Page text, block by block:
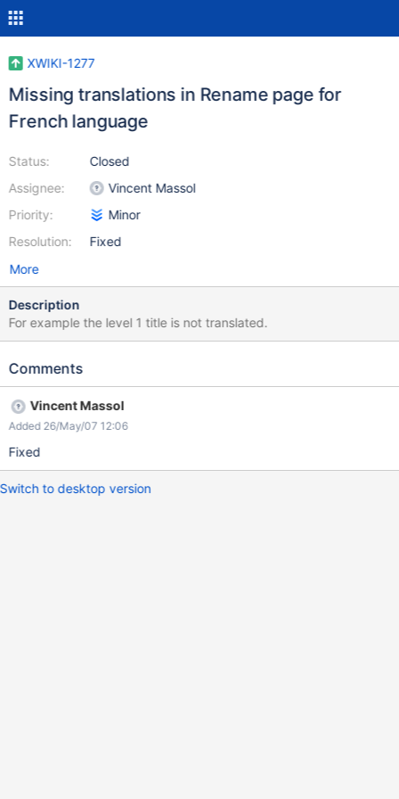
XWIKI-1277
Missing translations in Rename page for
French language
Status:
Assignee:
Priority:
Resolution:
Closed
Vincent Massol
Minor
Fixed
More
Description
For example the level 1 title is not translated.
Comments
Vincent Massol
Added 26/May/07 12:06
Fixed
Switch to desktop version